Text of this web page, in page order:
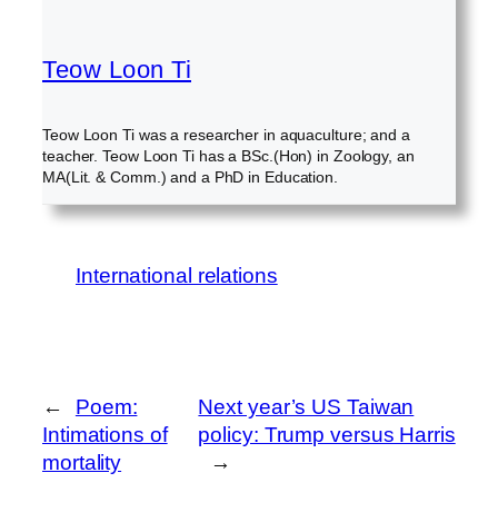
Teow Loon Ti
Teow Loon Ti was a researcher in aquaculture; and a
teacher. Teow Loon Ti has a BSc.(Hon) in Zoology, an
MA(Lit. & Comm.) and a PhD in Education.
International relations
←
Poem:
Intimations of
mortality
Next year’s US Taiwan
policy: Trump versus Harris
→